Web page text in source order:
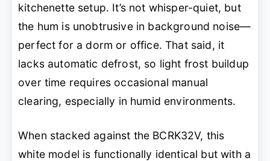
kitchenette setup. It’s not whisper-quiet, but
the hum is unobtrusive in background noise—
perfect for a dorm or office. That said, it
lacks automatic defrost, so light frost buildup
over time requires occasional manual
clearing, especially in humid environments.
When stacked against the BCRK32V, this
white model is functionally identical but with a